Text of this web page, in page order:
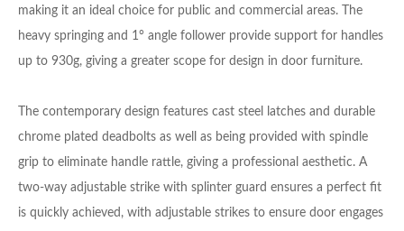
making it an ideal choice for public and commercial areas. The
heavy springing and 1° angle follower provide support for handles
up to 930g, giving a greater scope for design in door furniture.
The contemporary design features cast steel latches and durable
chrome plated deadbolts as well as being provided with spindle
grip to eliminate handle rattle, giving a professional aesthetic. A
two-way adjustable strike with splinter guard ensures a perfect fit
is quickly achieved, with adjustable strikes to ensure door engages